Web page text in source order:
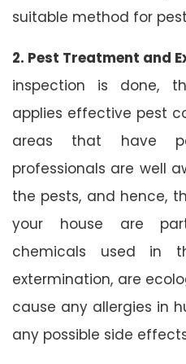
suitable method for
2. Pest Treatment and
inspection is done,
applies effective pest
areas that have
professionals are well
the pests, and hence,
your house are
chemicals used in
extermination, are
cause any allergies in
any possible side